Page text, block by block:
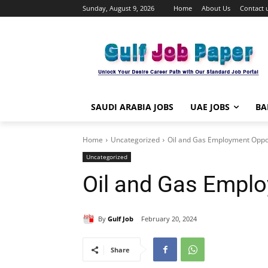
Sunday, August 9, 2026 Home About Us Contact
SAUDI ARABIA JOBS UAE JOBS
Home Uncategorized Oil and Gas Employment
Uncategorized
Oil and Gas
By Gulf Job February 20, 2024
Share